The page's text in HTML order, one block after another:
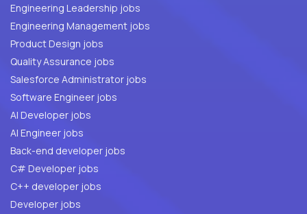
Engineering Leadership jobs
Engineering Management jobs
Product Design jobs
Quality Assurance jobs
Salesforce Administrator jobs
Software Engineer jobs
AI Developer jobs
AI Engineer jobs
Back-end developer jobs
C# Developer jobs
C++ developer jobs
Developer jobs